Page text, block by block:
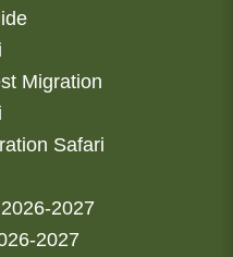
Migration
Safari
2027
2027